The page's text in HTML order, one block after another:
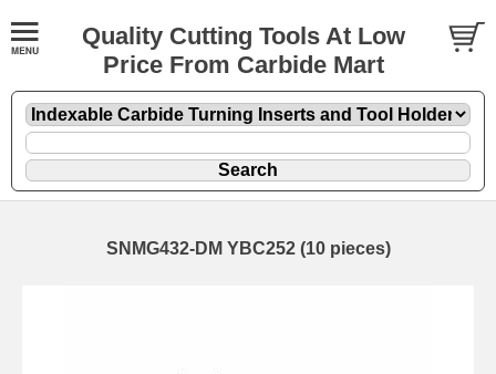
Quality Cutting Tools At Low
Price From Carbide Mart
SNMG432-DM YBC252 (10 pieces)